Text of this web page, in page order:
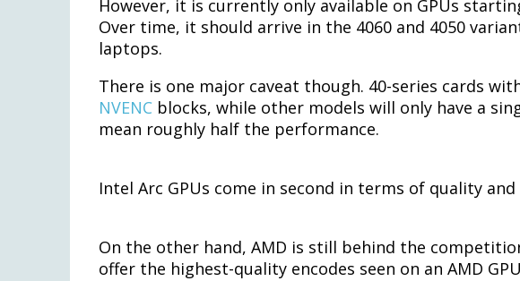
However, it is currently only available on GPUs
Over time, it should arrive in the 4060 and 4050
laptops.
There is one major caveat though. 40-series cards
NVENC blocks, while other models will only have a
mean roughly half the performance.
Intel Arc GPUs come in second in terms of quality
On the other hand, AMD is still behind the
offer the highest-quality encodes seen on an AMD